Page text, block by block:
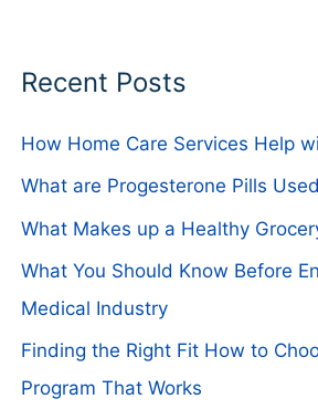
Recent Posts
How Home Care Services Help
What are Progesterone Pills
What Makes up a Healthy
What You Should Know Before
Medical Industry
Finding the Right Fit How to
Program That Works